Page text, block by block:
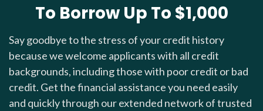
To Borrow Up To $1,000
Say goodbye to the stress of your credit history
because we welcome applicants with all credit
backgrounds, including those with poor credit or bad
credit. Get the financial assistance you need easily
and quickly through our extended network of trusted